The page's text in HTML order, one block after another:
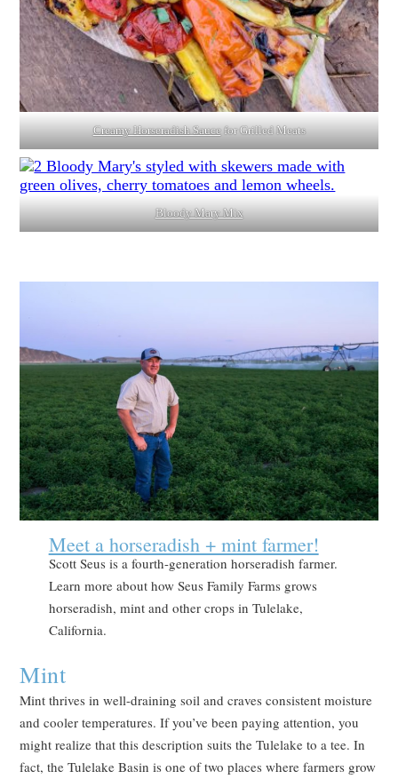
Creamy Horseradish Saucefor Grilled Meats
Bloody Mary Mix
Meet a horseradish + mint farmer!
Scott Seus is a fourth-generation horseradish farmer.
Learn more about how Seus Family Farms grows
horseradish, mint and other crops in Tulelake,
California.
Mint
Mint thrives in well-draining soil and craves consistent moisture
and cooler temperatures. If you’ve been paying attention, you
might realize that this description suits the Tulelake to a tee. In
fact, the Tulelake Basin is one of two places where farmers grow